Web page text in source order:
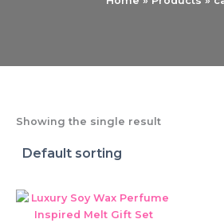
Showing the single result